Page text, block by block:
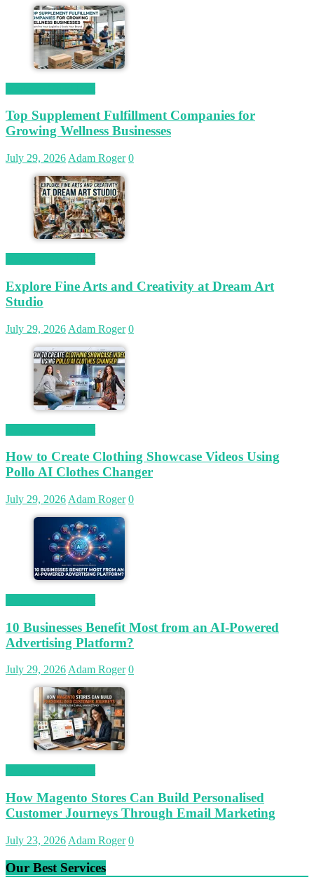
Top Supplement Fulfillment Companies for
Growing Wellness Businesses
July 29, 2026 Adam Roger 0
Explore Fine Arts and Creativity at Dream Art
Studio
July 29, 2026 Adam Roger 0
How to Create Clothing Showcase Videos Using
Pollo AI Clothes Changer
July 29, 2026 Adam Roger 0
10 Businesses Benefit Most from an AI-Powered
Advertising Platform?
July 29, 2026Adam Roger 0
How Magento Stores Can Build Personalised
Customer Journeys Through Email Marketing
July 23, 2026 Adam Roger 0
Our Best Services